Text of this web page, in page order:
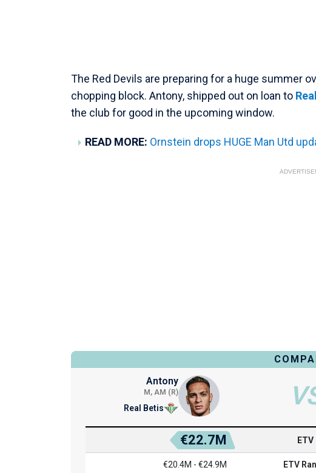
The Red Devils are preparing for a huge summer
chopping block. Antony, shipped out on loan to
the club for good in the upcoming window.
READ MORE: Ornstein drops HUGE Man Utd
Antony
M, AM (R)
Real Betis
€22.7M ETV
€20.4M - €24.9M ETV